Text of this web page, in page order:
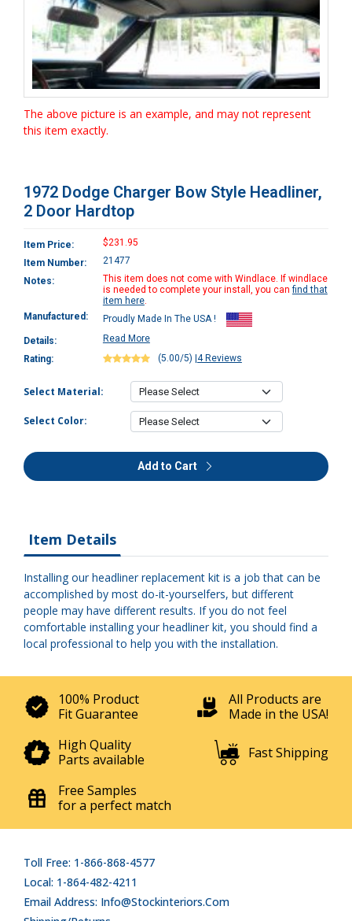
The above picture is an example, and may not represent
this item exactly.
1972 Dodge Charger Bow Style Headliner,
2 Door Hardtop
Item Price:
$231.95
Item Number:
21477
Notes:
This item does not come with Windlace. If windlace
is needed to complete your install, you canfind that
item here.
Manufactured:
Proudly Made In The USA !
Details:
Read More
Rating:
(5.00/5) 4 Reviews
Select Material:
Select Color:
Add to Cart
Item Details
Installing our headliner replacement kit is a job that can be
accomplished by most do-it-yourselfers, but different
people may have different results. If you do not feel
comfortable installing your headliner kit, you should find a
local professional to help you with the installation.
100% Product
Fit Guarantee
All Products are
Made in the USA!
High Quality
Parts available
Fast Shipping
Free Samples
for a perfect match
Toll Free: 1-866-868-4577
Local: 1-864-482-4211
Email Address: Info@stockinteriors.com